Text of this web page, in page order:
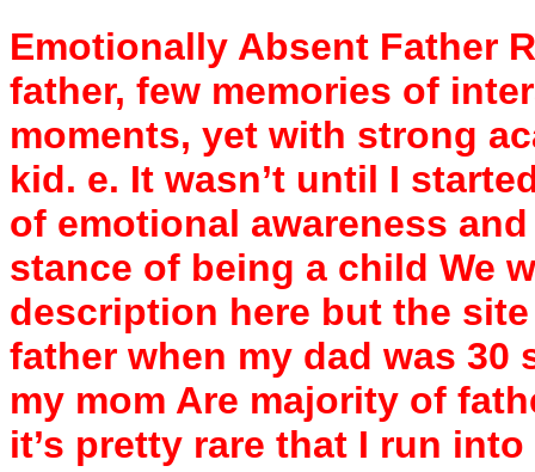
Emotionally Absent Father
father, few memories of
moments, yet with strong
kid. e. It wasn’t until I
of emotional awareness
stance of being a child We
description here but the
father when my dad was
my mom Are majority of
it’s pretty rare that I run